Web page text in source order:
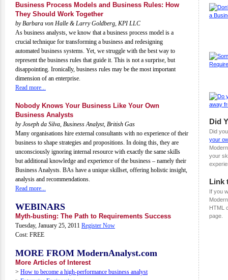
Business Process Models and Business Rules: How
They Should Work Together
by Barbara von Halle & Larry Goldberg, KPI LLC
As business analysts, we know that a business process model is a
crucial technique for transforming a business and redesigning
automated business systems. Yet, we struggle with the best way to
represent the business rules that guide it. This is not a surprise, but
disappointing. Ironically, business rules may be the most important
dimension of an enterprise.
Read more...
Nobody Knows Your Business Like Your Own
Business Analysts
by Joseph da Silva, Business Analyst, British Gas
Many organisations hire external consultants with no experience of their
business to shape strategies and propositions. In doing this, they are
unconsciously ignoring internal resource with exactly the same skills
but additional knowledge and experience of the business – namely their
Business Analysts. BAs have a unique skillset, offering holistic insight,
analysis and recommendations.
Read more...
WEBINARS
Myth-busting: The Path to Requirements Success
Tuesday, January 25, 2011 Register Now
Cost: FREE
MORE FROM ModernAnalyst.com
More Articles of Interest
> How to become a high-performance business analyst
Did
Did
your
your
Link
If you
HTML
page.